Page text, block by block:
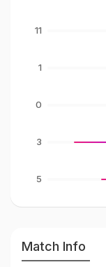
11
1
0
3
5
Match Info